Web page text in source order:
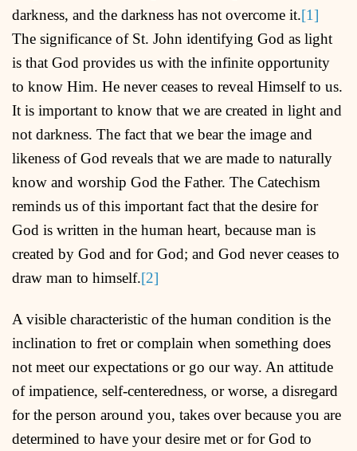
darkness, and the darkness has not overcome it.[1]
The significance of St. John identifying God as light
is that God provides us with the infinite opportunity
to know Him. He never ceases to reveal Himself to us.
It is important to know that we are created in light and
not darkness. The fact that we bear the image and
likeness of God reveals that we are made to naturally
know and worship God the Father. The Catechism
reminds us of this important fact that the desire for
God is written in the human heart, because man is
created by God and for God; and God never ceases to
draw man to himself.[2]
A visible characteristic of the human condition is the
inclination to fret or complain when something does
not meet our expectations or go our way. An attitude
of impatience, self-centeredness, or worse, a disregard
for the person around you, takes over because you are
determined to have your desire met or for God to